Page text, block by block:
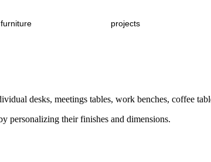
furniture projects
desks, meetings tables, work benches, coffee
personalizing their finishes and dimensions.